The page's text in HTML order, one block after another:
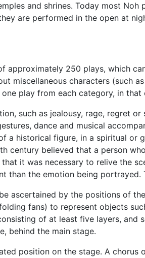
and shrines. Today most
are performed in the open at
approximately 250 plays, which
miscellaneous characters (such
play from each category, in that
such as jealousy, rage, regret
dance and musical
a historical figure, in a spiritual
century believed that a person
it was necessary to relive the
than the emotion being
ascertained by the positions of
fans) to represent objects
of at least five layers, and
behind the main stage.
position on the stage. A